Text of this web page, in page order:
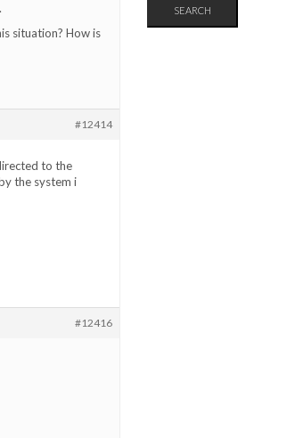
situation? How is
#12414
to the
the system i
#12416